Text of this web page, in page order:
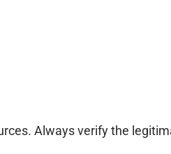
Always verify the